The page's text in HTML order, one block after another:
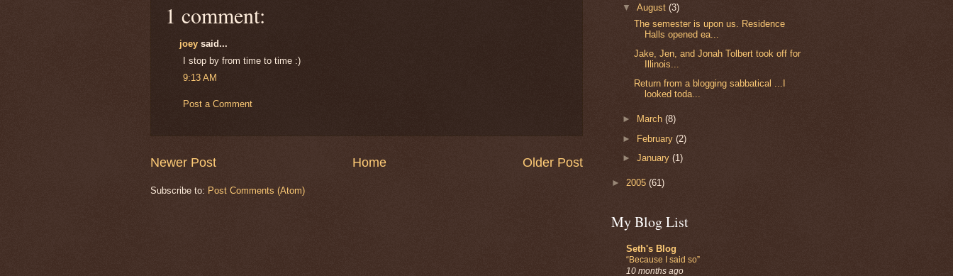
1 comment:
joey said...
I stop by from time to time :)
9:13 AM
Post a Comment
Newer Post Older Post
Home
Subscribe to: Post Comments (Atom)
▼August(3)
The semester is upon us. Residence
Halls opened ea...
Jake, Jen, and Jonah Tolbert took off for
Illinois...
Return from a blogging sabbatical ...I
looked toda...
► March(8)
► February(2)
►January(1)
► 2005 (61)
My Blog List
Seth's Blog
“Because I said so”
10 months ago